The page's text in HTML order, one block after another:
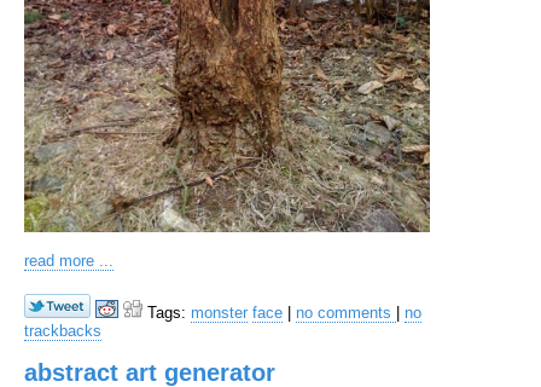
read more ...
Tags: monster face | no comments | no
trackbacks
abstract art generator